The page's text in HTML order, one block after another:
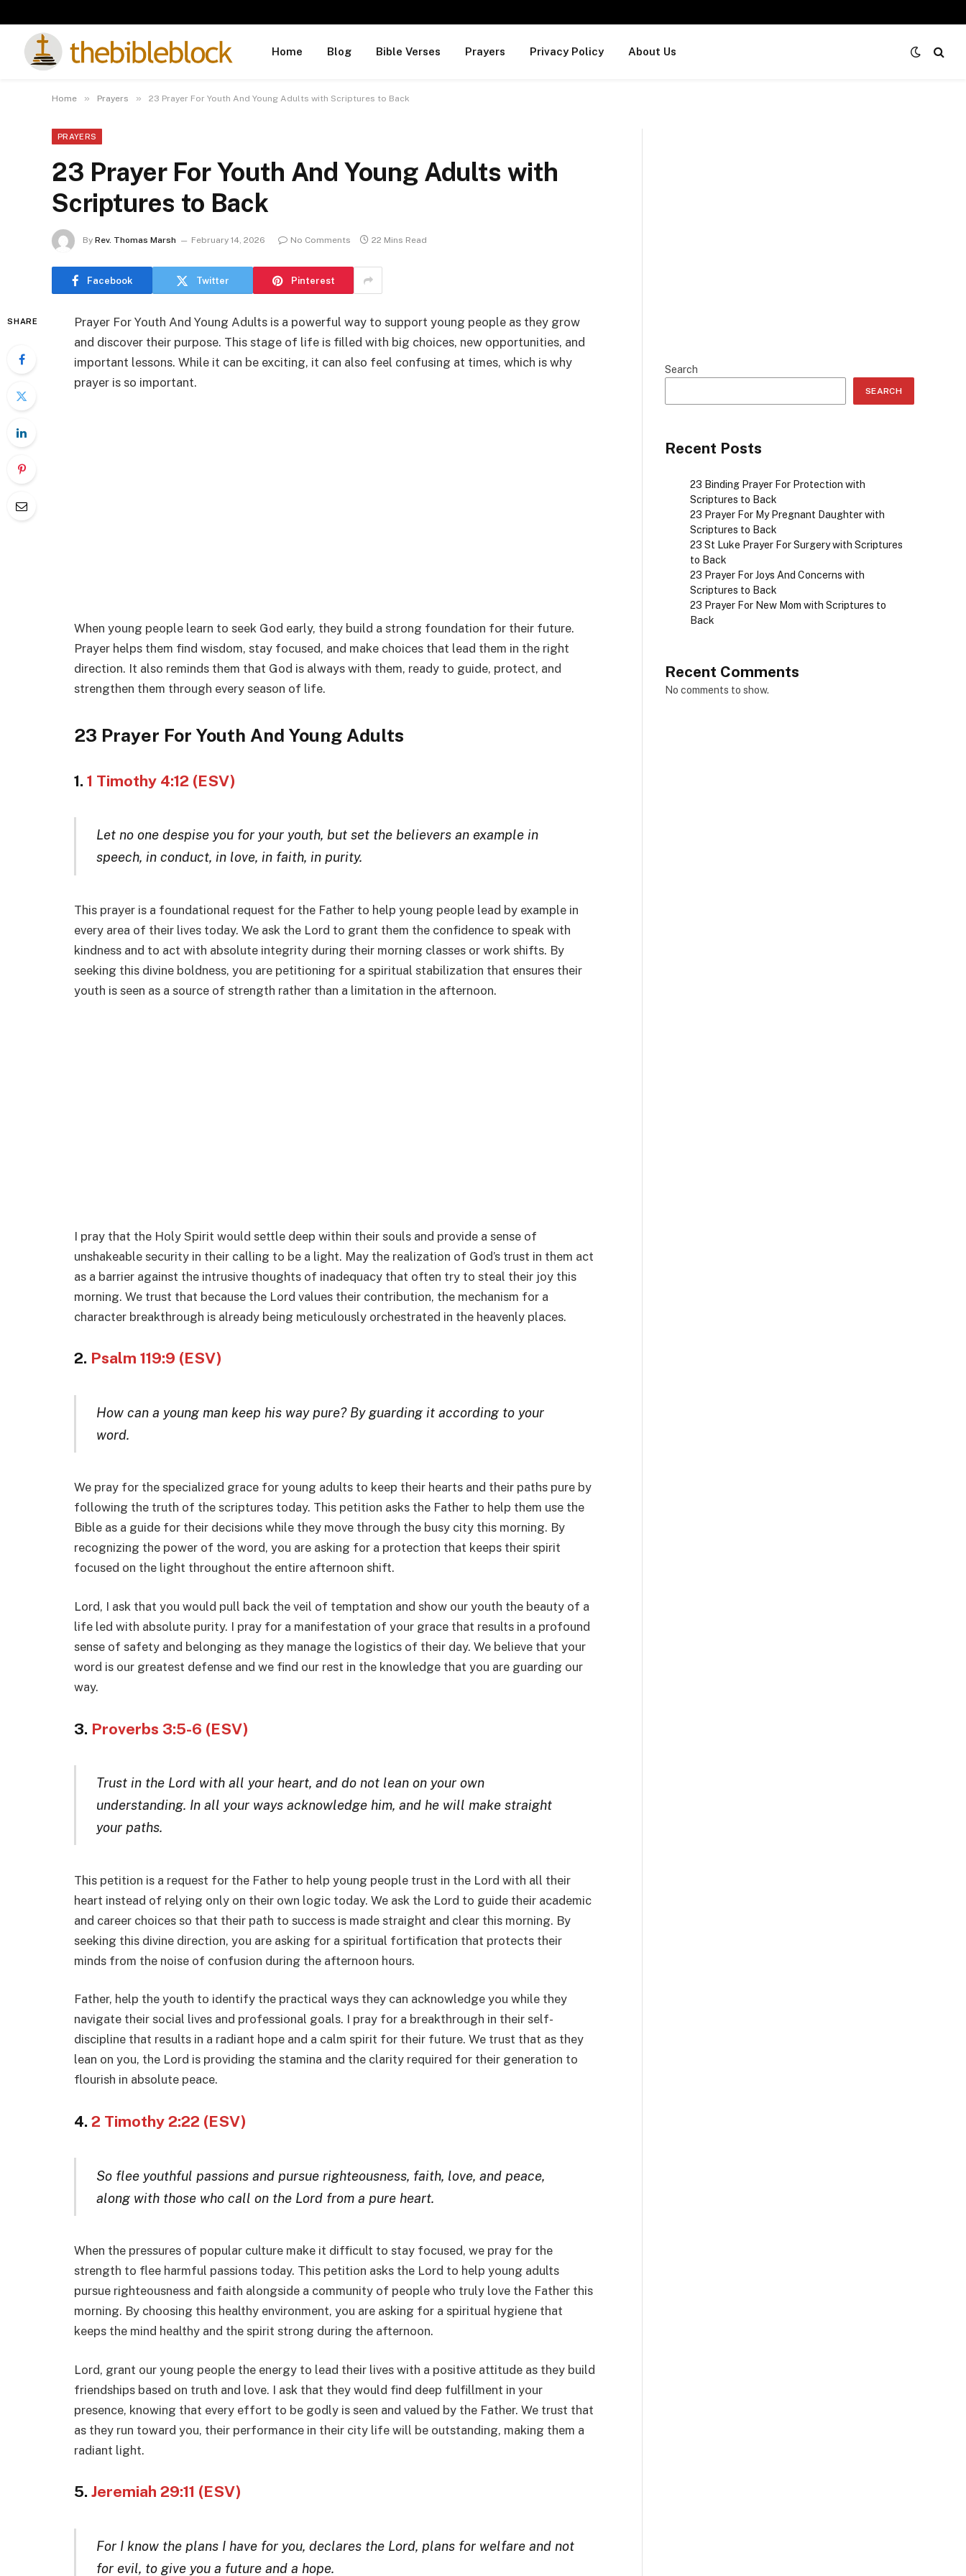
Home Blog Bible Verses Prayers Privacy Policy About Us
Home » Prayers » 23 Prayer For Youth And Young Adults with Scriptures to Back
PRAYERS
23 Prayer For Youth And Young Adults with
Scriptures to Back
By Rev. Thomas Marsh February 14, 2026 No Comments 22 Mins Read
Facebook Twitter Pinterest
SHARE
Prayer For Youth And Young Adults is a powerful way to support young people as they grow
and discover their purpose. This stage of life is filled with big choices, new opportunities, and
important lessons. While it can be exciting, it can also feel confusing at times, which is why
prayer is so important.
When young people learn to seek God early, they build a strong foundation for their future.
Prayer helps them find wisdom, stay focused, and make choices that lead them in the right
direction. It also reminds them that God is always with them, ready to guide, protect, and
strengthen them through every season of life.
23 Prayer For Youth And Young Adults
1. 1 Timothy 4:12 (ESV)
Let no one despise you for your youth, but set the believers an example in
speech, in conduct, in love, in faith, in purity.
This prayer is a foundational request for the Father to help young people lead by example in
every area of their lives today. We ask the Lord to grant them the confidence to speak with
kindness and to act with absolute integrity during their morning classes or work shifts. By
seeking this divine boldness, you are petitioning for a spiritual stabilization that ensures their
youth is seen as a source of strength rather than a limitation in the afternoon.
I pray that the Holy Spirit would settle deep within their souls and provide a sense of
unshakeable security in their calling to be a light. May the realization of God’s trust in them act
as a barrier against the intrusive thoughts of inadequacy that often try to steal their joy this
morning. We trust that because the Lord values their contribution, the mechanism for a
character breakthrough is already being meticulously orchestrated in the heavenly places.
2. Psalm 119:9 (ESV)
How can a young man keep his way pure? By guarding it according to your
word.
We pray for the specialized grace for young adults to keep their hearts and their paths pure by
following the truth of the scriptures today. This petition asks the Father to help them use the
Bible as a guide for their decisions while they move through the busy city this morning. By
recognizing the power of the word, you are asking for a protection that keeps their spirit
focused on the light throughout the entire afternoon shift.
Lord, I ask that you would pull back the veil of temptation and show our youth the beauty of a
life led with absolute purity. I pray for a manifestation of your grace that results in a profound
sense of safety and belonging as they manage the logistics of their day. We believe that your
word is our greatest defense and we find our rest in the knowledge that you are guarding our
way.
3. Proverbs 3:5-6 (ESV)
Trust in the Lord with all your heart, and do not lean on your own
understanding. In all your ways acknowledge him, and he will make straight
your paths.
This petition is a request for the Father to help young people trust in the Lord with all their
heart instead of relying only on their own logic today. We ask the Lord to guide their academic
and career choices so that their path to success is made straight and clear this morning. By
seeking this divine direction, you are asking for a spiritual fortification that protects their
minds from the noise of confusion during the afternoon hours.
Father, help the youth to identify the practical ways they can acknowledge you while they
navigate their social lives and professional goals. I pray for a breakthrough in their self-
discipline that results in a radiant hope and a calm spirit for their future. We trust that as they
lean on you, the Lord is providing the stamina and the clarity required for their generation to
flourish in absolute peace.
4. 2 Timothy 2:22 (ESV)
So flee youthful passions and pursue righteousness, faith, love, and peace,
along with those who call on the Lord from a pure heart.
When the pressures of popular culture make it difficult to stay focused, we pray for the
strength to flee harmful passions today. This petition asks the Lord to help young adults
pursue righteousness and faith alongside a community of people who truly love the Father this
morning. By choosing this healthy environment, you are asking for a spiritual hygiene that
keeps the mind healthy and the spirit strong during the afternoon.
Lord, grant our young people the energy to lead their lives with a positive attitude as they build
friendships based on truth and love. I ask that they would find deep fulfillment in your
presence, knowing that every effort to be godly is seen and valued by the Father. We trust that
as they run toward you, their performance in their city life will be outstanding, making them a
radiant light.
5. Jeremiah 29:11 (ESV)
For I know the plans I have for you, declares the Lord, plans for welfare and not
for evil, to give you a future and a hope.
Search
SEARCH
Recent Posts
23 Binding Prayer For Protection with
Scriptures to Back
23 Prayer For My Pregnant Daughter with
Scriptures to Back
23 St Luke Prayer For Surgery with Scriptures
to Back
23 Prayer For Joys And Concerns with
Scriptures to Back
23 Prayer For New Mom with Scriptures to
Back
Recent Comments
No comments to show.